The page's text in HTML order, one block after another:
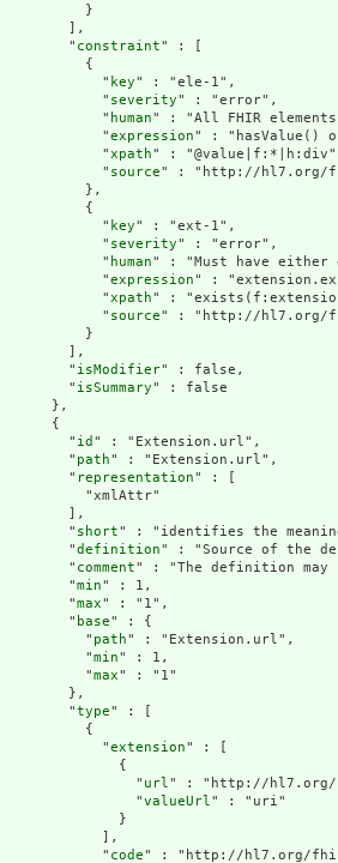
          }
        ],
        "
constraint" : [
          {
            "
key" : "ele-1",
            "
severity" : "error",
            "
human" : "All FHIR
            "
expression" : "hasValue()
            "
xpath" :
            "
source" : "http://hl7.org/
          },
          {
            "
key" : "ext-1",
            "
severity" : "error",
            "
human" : "Must have either
            "
expression" :
            "
xpath" :
            "
source" : "http://hl7.org/
          }
        ],
        "
isModifier" : false,
        "
isSummary" : false
      },
      {
        "
id " : "Extension.url",
        "
path" : "Extension.url",
        "
representation" : [
          "xmlAttr"
        ],
        "
short" : "identifies the
        "
definition" : "Source of the
        "
comment" : "The definition may
        "
min" : 1,
        "
max" : "1",
        "
base" : {
          "
path" : "Extension.url",
          "
min" : 1,
          "
max" : "1"
        },
        "
type" : [
          {
            "
extension" : [
              {
                "
url" : "http://hl7.org/
                "
valueUrl" : "uri"
              }
            ],
            "
code" : "http://hl7.org/